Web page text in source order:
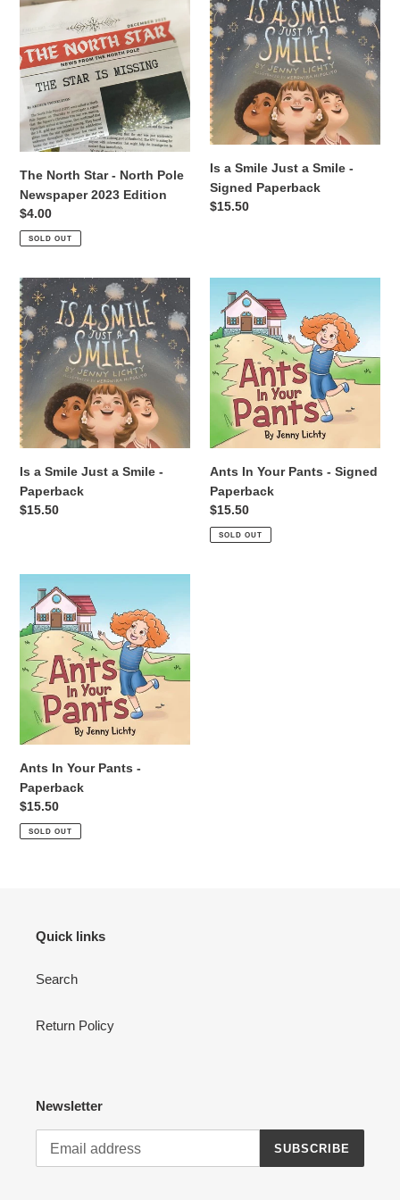
i
o
n
:
North
Pole
Newspaper
2023
Edition
The North Star - North Pole
Newspaper 2023 Edition
Regular
price
$4.00
SOLD OUT
Smile
Just
a
Smile
-
Signed
Paperback
Is a Smile Just a Smile -
Signed Paperback
Regular
$15.50
Is
a
Smile
Just
a
Smile
-
Paperback
Is a Smile Just a Smile -
Paperback
Regular
$15.50
Your
Pants
Signed
Paperback
Ants In Your Pants - Signed
Paperback
Regular
price
$15.50
SOLD OUT
Your
Pants
Paperback
Ants In Your Pants -
Paperback
Regular
price
$15.50
SOLD OUT
Quick links
Search
Return Policy
Newsletter
SUBSCRIBE